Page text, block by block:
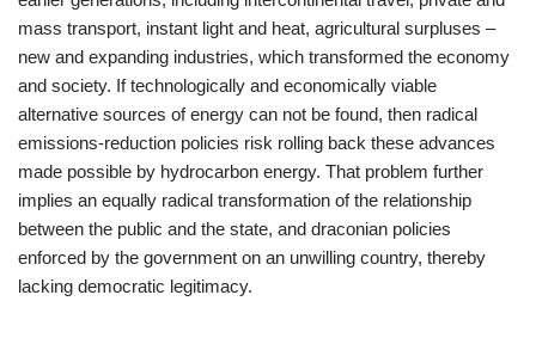
mass transport, instant light and heat, agricultural surpluses –
new and expanding industries, which transformed the economy
and society. If technologically and economically viable
alternative sources of energy can not be found, then radical
emissions-reduction policies risk rolling back these advances
made possible by hydrocarbon energy. That problem further
implies an equally radical transformation of the relationship
between the public and the state, and draconian policies
enforced by the government on an unwilling country, thereby
lacking democratic legitimacy.